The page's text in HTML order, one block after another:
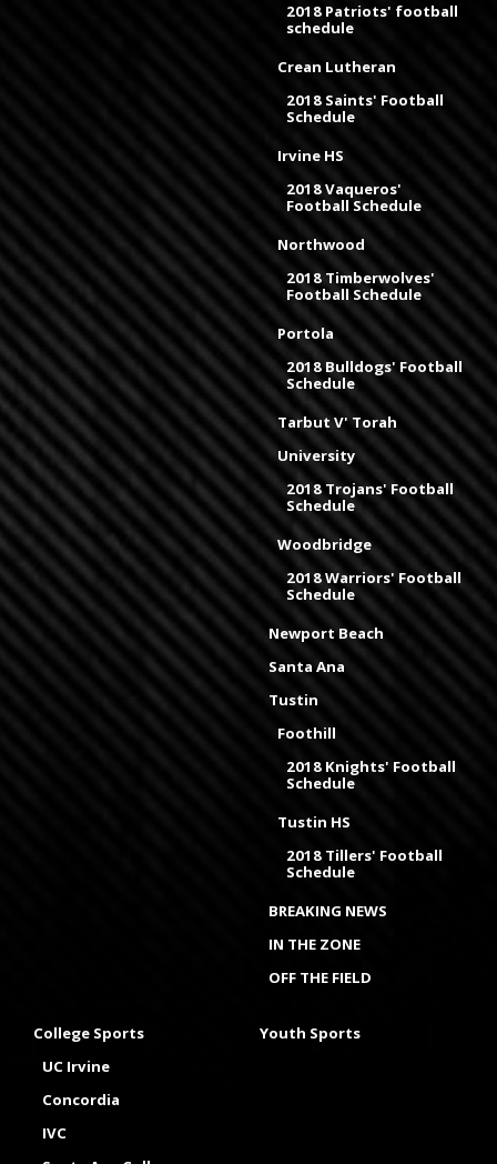
2018 Patriots' football
schedule
Crean Lutheran
2018 Saints' Football
Schedule
Irvine HS
2018 Vaqueros'
Football Schedule
Northwood
2018 Timberwolves'
Football Schedule
Portola
2018 Bulldogs' Football
Schedule
Tarbut V' Torah
University
2018 Trojans' Football
Schedule
Woodbridge
2018 Warriors' Football
Schedule
Newport Beach
Santa Ana
Tustin
Foothill
2018 Knights' Football
Schedule
Tustin HS
2018 Tillers' Football
Schedule
BREAKING NEWS
IN THE ZONE
OFF THE FIELD
College Sports
UC Irvine
Concordia
IVC
Youth Sports